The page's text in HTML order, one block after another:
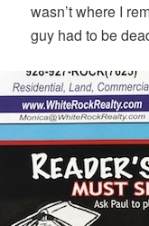
wasn’t where I
guy had to be